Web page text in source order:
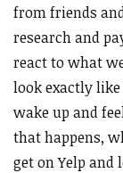
from friends
research and
react to what
look exactly like
wake up and
that happens,
get on Yelp